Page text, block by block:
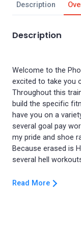
Description
Description
Welcome to the
excited to take you
Throughout this
build the specific
have you on a
several goal pay
my pride and shoe
Because erased is
Read More